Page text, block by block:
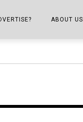
ABOUT US